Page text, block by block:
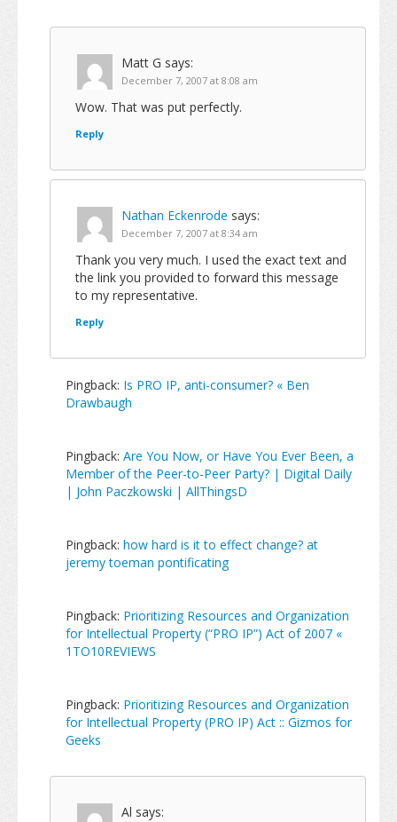
Matt G says:
December 7, 2007 at 8:08 am
Wow. That was put perfectly.
Reply
Nathan Eckenrode says:
December 7, 2007 at 8:34 am
Thank you very much. I used the exact text and
the link you provided to forward this message
to my representative.
Reply
Pingback: Is PRO IP, anti-consumer? « Ben
Drawbaugh
Pingback: Are You Now, or Have You Ever Been, a
Member of the Peer-to-Peer Party? | Digital Daily
| John Paczkowski | AllThingsD
Pingback: how hard is it to effect change? at
jeremy toeman pontificating
Pingback: Prioritizing Resources and Organization
for Intellectual Property (“PRO IP”) Act of 2007 «
1TO10REVIEWS
Pingback: Prioritizing Resources and Organization
for Intellectual Property (PRO IP) Act :: Gizmos for
Geeks
Al says: